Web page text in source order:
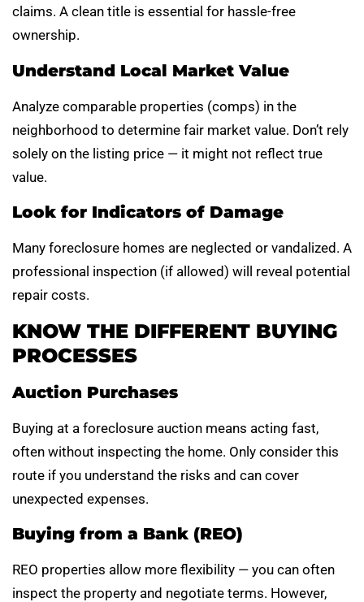
claims. A clean title is essential for hassle-free
ownership.
Understand Local Market Value
Analyze comparable properties (comps) in the
neighborhood to determine fair market value. Don’t rely
solely on the listing price — it might not reflect true
value.
Look for Indicators of Damage
Many foreclosure homes are neglected or vandalized. A
professional inspection (if allowed) will reveal potential
repair costs.
KNOW THE DIFFERENT BUYING
PROCESSES
Auction Purchases
Buying at a foreclosure auction means acting fast,
often without inspecting the home. Only consider this
route if you understand the risks and can cover
unexpected expenses.
Buying from a Bank (REO)
REO properties allow more flexibility — you can often
inspect the property and negotiate terms. However,